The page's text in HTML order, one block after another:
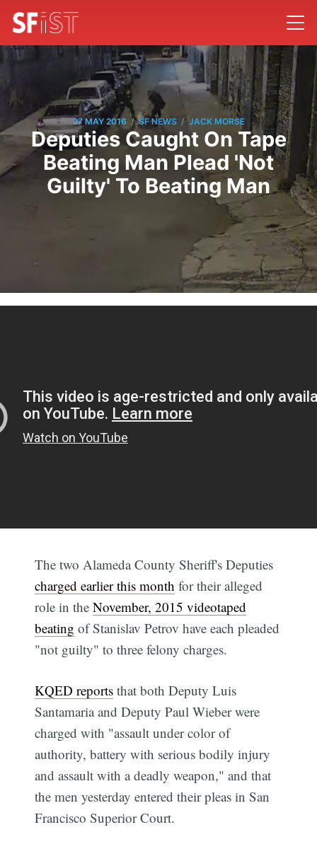
27 MAY 2016 / SF NEWS / JACK MORSE
Deputies Caught On Tape
Beating Man Plead 'Not
Guilty' To Beating Man
The two Alameda County Sheriff's Deputies
charged earlier this month for their alleged
role in theNovember, 2015 videotaped
beating of Stanislav Petrov have each pleaded
"not guilty" to three felony charges.
KQED reports that both Deputy Luis
Santamaria and Deputy Paul Wieber were
charged with "assault under color of
authority, battery with serious bodily injury
and assault with a deadly weapon," and that
the men yesterday entered their pleas in San
Francisco Superior Court.